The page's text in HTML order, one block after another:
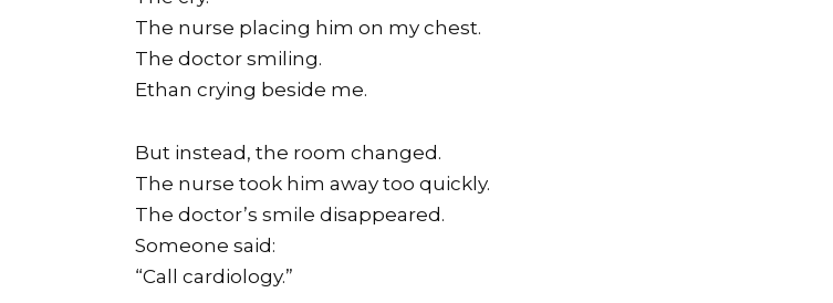
The nurse placing him on my chest.
The doctor smiling.
Ethan crying beside me.
But instead, the room changed.
The nurse took him away too quickly.
The doctor’s smile disappeared.
Someone said:
“Call cardiology.”